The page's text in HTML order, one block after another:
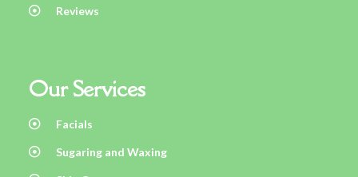
Reviews
Our Services
Facials
Sugaring and Waxing